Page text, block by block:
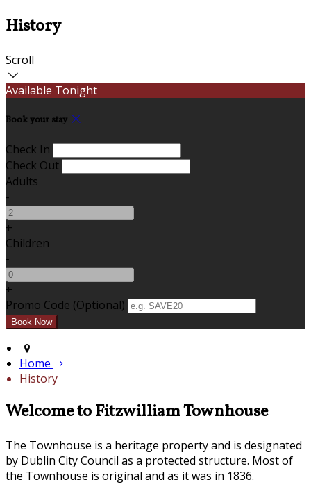
History
Scroll
Available Tonight
Book your stay
Check In
Check Out
Adults
-
+
Children
-
+
Promo Code (Optional)
Home
History
Welcome to Fitzwilliam Townhouse
The Townhouse is a heritage property and is designated
by Dublin City Council as a protected structure. Most of
the Townhouse is original and as it was in 1836.